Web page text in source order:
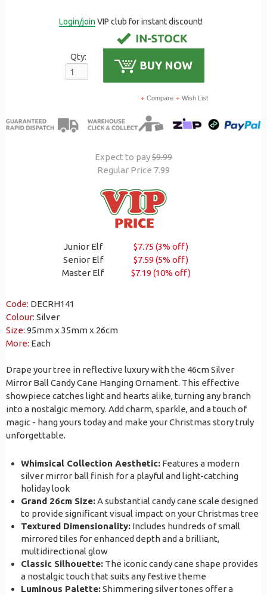
Login/join VIP club for instant discount!
Qty:
Wish List
Compare
Expect to pay$9.99
Regular Price 7.99
Junior Elf
$7.75 (3% off)
Senior Elf
$7.59 (5% off)
Master Elf
$7.19 (10% off)
Code: DECRH141
Colour: Silver
Size: 95mm x 35mm x 26cm
More: Each
Drape your tree in reflective luxury with the 46cm Silver
Mirror Ball Candy Cane Hanging Ornament. This effective
showpiece catches light and hearts alike, turning any branch
into a nostalgic memory. Add charm, sparkle, and a touch of
magic - hang yours today and make your Christmas story truly
unforgettable.
Whimsical Collection Aesthetic: Features a modern
silver mirror ball finish for a playful and light-catching
holiday look
Grand 26cm Size:A substantial candy cane scale designed
to provide significant visual impact on your Christmas tree
Textured Dimensionality: Includes hundreds of small
mirrored tiles for enhanced depth and a brilliant,
multidirectional glow
Classic Silhouette: The iconic candy cane shape provides
a nostalgic touch that suits any festive theme
Luminous Palette:Shimmering silver tones offer a